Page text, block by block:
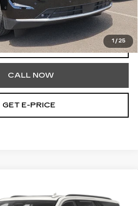
1 / 25
+$490
$89,186
BUYING PROCESS
CALL NOW
GET E-PRICE
SPORT
TOTAL PRICE